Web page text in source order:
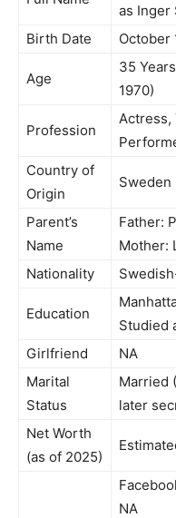
as Inger
Birth Date
October
Age
35
1970)
Profession
Actress,
Country of
Origin
Sweden
Parent’s
Name
Father:
Mother:
Nationality
Education
Studied
Girlfriend
NA
Marital
Status
Married
later
Net Worth
(as of 2025)
NA